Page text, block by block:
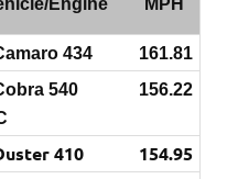
434
161.81
540
156.22
410 154.95